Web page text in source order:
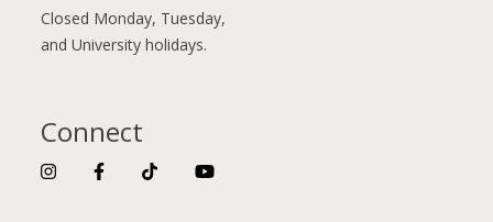
Closed Monday, Tuesday,
and University holidays.
Connect